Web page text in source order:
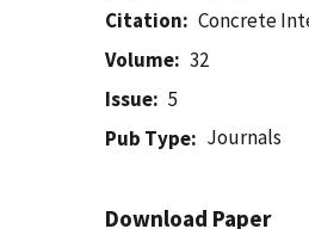
Citation
Concrete
Volume
32
Issue
5
Pub Type
Journals
Download Paper